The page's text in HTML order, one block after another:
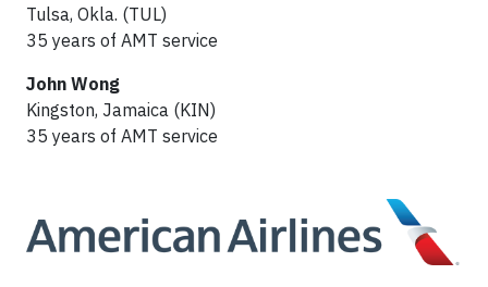
Tulsa, Okla. (TUL)
35 years of AMT service
John Wong
Kingston, Jamaica (KIN)
35 years of AMT service